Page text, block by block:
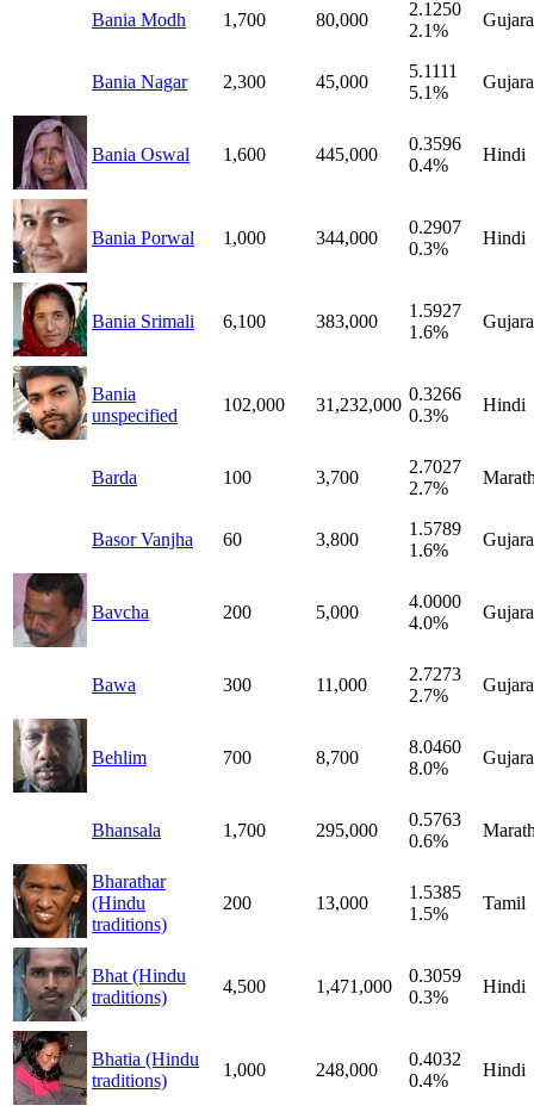
Bania Modh 1,700 80,000
2.1250
2.1%
Bania Nagar 2,300 45,000
5.1111
5.1%
Bania Oswal 1,600 445,000
0.3596
0.4%
Hindi
Bania Porwal 1,000 344,000
0.2907
0.3%
Hindi
Bania Srimali 6,100 383,000
1.5927
1.6%
Bania
unspecified
102,000 31,232,000
0.3266
0.3%
Hindi
Barda 100 3,700
2.7027
2.7%
Basor Vanjha 60 3,800
1.5789
1.6%
Bavcha 200 5,000
4.0000
4.0%
Bawa 300 11,000
2.7273
2.7%
Behlim 700 8,700
8.0460
8.0%
Bhansala 1,700 295,000
0.5763
0.6%
Bharathar
(Hindu
traditions)
200 13,000
1.5385
1.5%
Tamil
Bhat (Hindu
traditions)
4,500 1,471,000
0.3059
0.3%
Hindi
Bhatia (Hindu
traditions)
1,000 248,000
0.4032
0.4%
Hindi